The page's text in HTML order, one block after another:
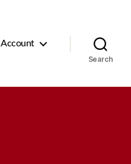
Account
Search